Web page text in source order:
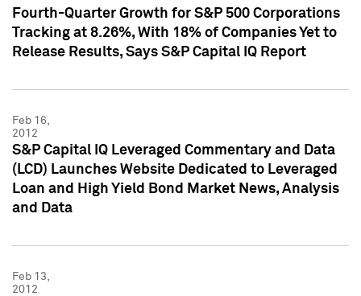
Fourth-Quarter Growth for S&P 500 Corporations
Tracking at 8.26%, With 18% of Companies Yet to
Release Results, Says S&P Capital IQ Report
Feb 16,
2012
S&P Capital IQ Leveraged Commentary and Data
(LCD) Launches Website Dedicated to Leveraged
Loan and High Yield Bond Market News, Analysis
and Data
Feb 13,
2012